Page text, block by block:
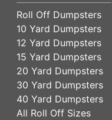
Roll Off Dumpsters
10 Yard Dumpsters
12 Yard Dumpsters
15 Yard Dumpsters
20 Yard Dumpsters
30 Yard Dumpsters
40 Yard Dumpsters
All Roll Off Sizes